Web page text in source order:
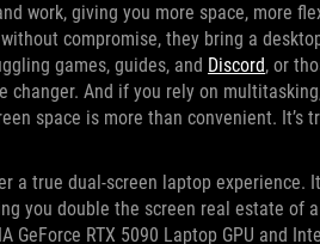
work, giving you more space, more
compromise, they bring a
games, guides, and Discord, or
changer. And if you rely on
space is more than convenient. It’s
a true dual-screen laptop experience.
you double the screen real estate of
RTX 5090 Laptop GPU and